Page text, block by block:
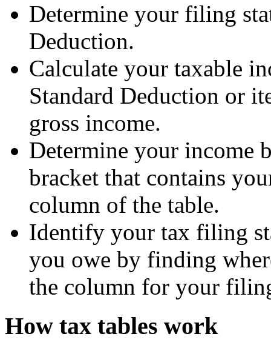
Determine your filing
Deduction.
Calculate your taxable
Standard Deduction or
gross income.
Determine your income
bracket that contains
column of the table.
Identify your tax filing
you owe by finding
the column for your
How tax tables work